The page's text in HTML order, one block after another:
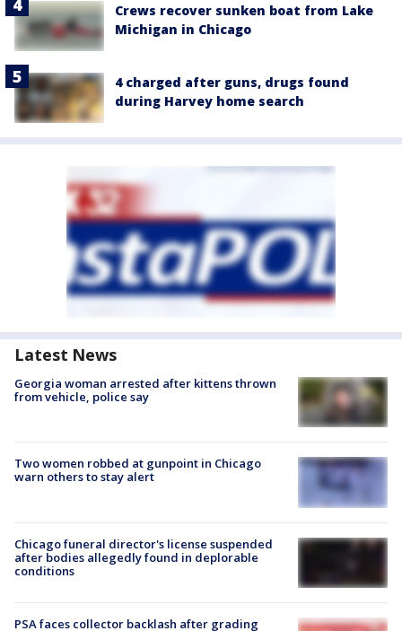
Crews recover sunken boat from Lake
Michigan in Chicago
4 charged after guns, drugs found
during Harvey home search
Latest News
Georgia woman arrested after kittens thrown
from vehicle, police say
Two women robbed at gunpoint in Chicago
warn others to stay alert
Chicago funeral director's license suspended
after bodies allegedly found in deplorable
conditions
PSA faces collector backlash after grading